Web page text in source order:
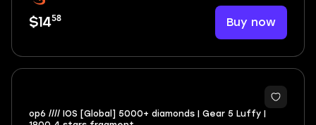
$1458 Buy now
op6 //// IOS [Global] 5000+ diamonds | Gear 5 Luffy |